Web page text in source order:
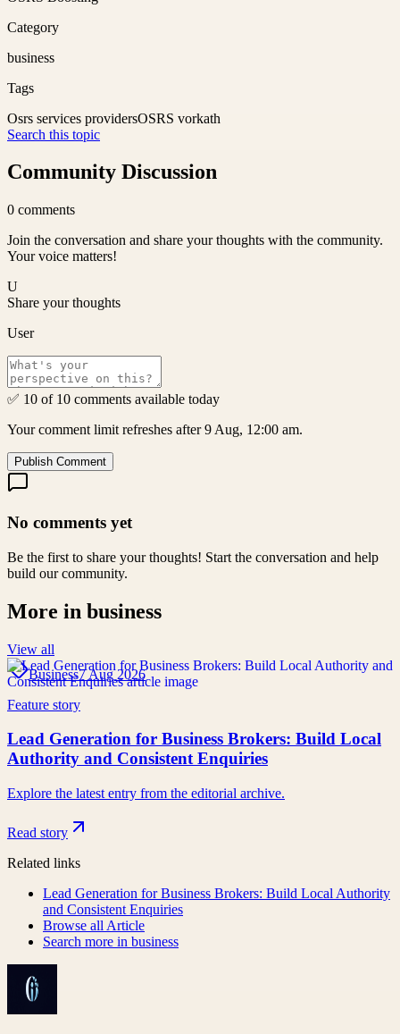
Category
business
Tags
Osrs services providersOSRS vorkath
Search this topic
Community Discussion
0 comments
Join the conversation and share your thoughts with the community.
Your voice matters!
U
Share your thoughts
User
✅ 10 of 10 comments available today
Your comment limit refreshes after 9 Aug, 12:00 am.
Publish Comment
No comments yet
Be the first to share your thoughts! Start the conversation and help
build our community.
More in business
View all
Business7 Aug 2026
Feature story
Lead Generation for Business Brokers: Build Local
Authority and Consistent Enquiries
Explore the latest entry from the editorial archive.
Read story
Related links
Lead Generation for Business Brokers: Build Local Authority
and Consistent Enquiries
Browse all Article
Search more in business